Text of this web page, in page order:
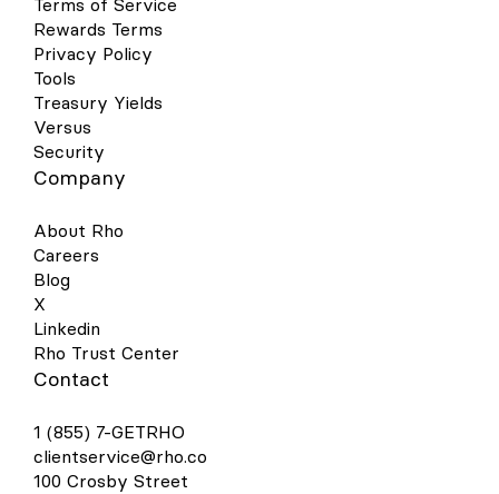
Terms of Service
Rewards Terms
Privacy Policy
Tools
Treasury Yields
Versus
Security
Company
About Rho
Careers
Blog
X
Linkedin
Rho Trust Center
Contact
1 (855) 7-GETRHO
clientservice@rho.co
100 Crosby Street